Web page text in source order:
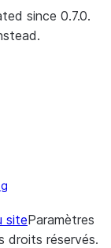
since 0.7.0.
siteParamètres
droits réservés.